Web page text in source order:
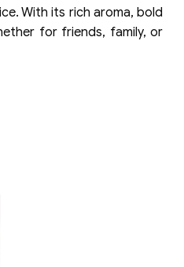
With its rich aroma, bold
for friends, family, or